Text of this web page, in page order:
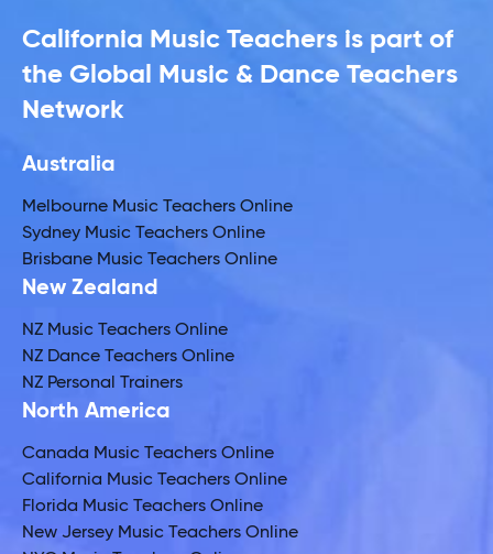
California Music Teachers is part of
the Global Music & Dance Teachers
Network
Australia
Melbourne Music Teachers Online
Sydney Music Teachers Online
Brisbane Music Teachers Online
New Zealand
NZ Music Teachers Online
NZ Dance Teachers Online
NZ Personal Trainers
North America
Canada Music Teachers Online
California Music Teachers Online
Florida Music Teachers Online
New Jersey Music Teachers Online